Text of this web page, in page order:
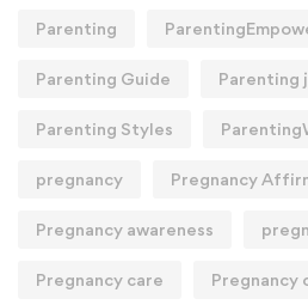
Parenting
Parenting Guide Parenting
Parenting Styles
pregnancy Pregnancy
Pregnancy awareness
Pregnancy care Pregnancy